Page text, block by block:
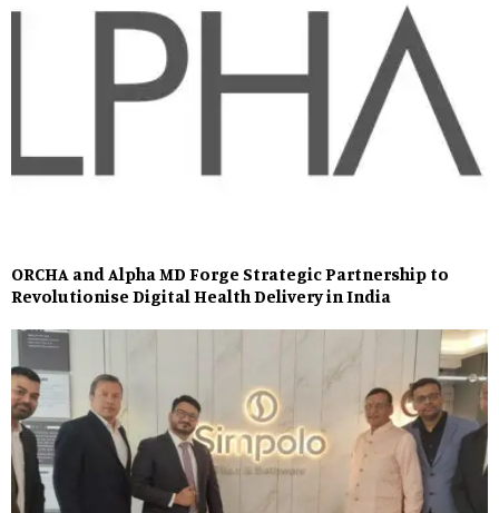
ORCHA and Alpha MD Forge Strategic Partnership to
Revolutionise Digital Health Delivery in India